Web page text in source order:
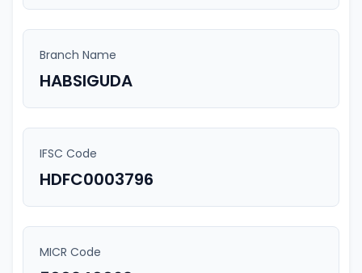
Branch Name
HABSIGUDA
IFSC Code
HDFC0003796
MICR Code